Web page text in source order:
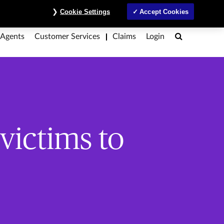
MyAccount Contact Us ภาษาไทย
Customer Services Claims Login Search
to
Cookie Settings Accept Cookies